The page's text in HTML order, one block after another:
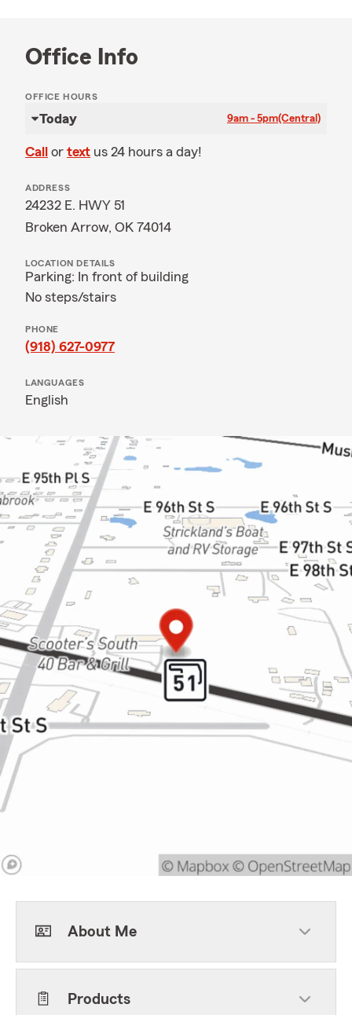
Office Info
OFFICE HOURS
Today 9am - 5pm(Central)
Call or text us 24 hours a day!
ADDRESS
24232 E. HWY 51
Broken Arrow, OK 74014
LOCATION DETAILS
Parking: In front of building
No steps/stairs
PHONE
(918) 627-0977
LANGUAGES
English
About Me
Products